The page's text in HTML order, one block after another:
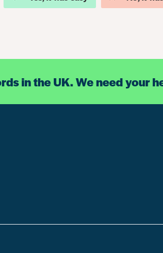
in the UK. We need your